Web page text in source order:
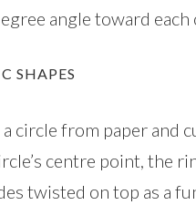
angle toward
SHAPES
circle from paper and
centre point, the
twisted on top as a